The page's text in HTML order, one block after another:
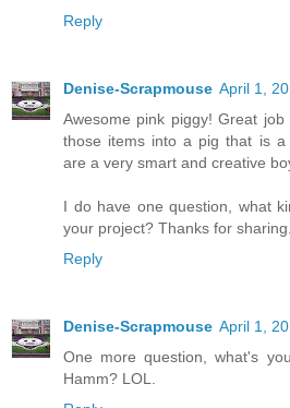
Reply
Denise-Scrapmouse April 1,
Awesome pink piggy! Great
those items into a pig that is a
are a very smart and creative
I do have one question, what
your project? Thanks for sharing.
Reply
Denise-Scrapmouse April 1,
One more question, what's
Hamm? LOL.